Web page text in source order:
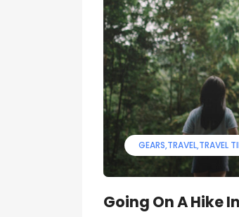
GEARS TRAVEL TRAVEL
Going On A Hike